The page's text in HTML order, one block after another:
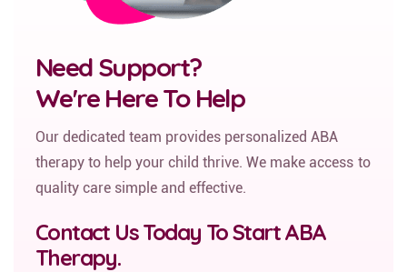
Need Support?
We're Here To Help
Our dedicated team provides personalized ABA
therapy to help your child thrive. We make access to
quality care simple and effective.
Contact Us Today To Start ABA
Therapy.